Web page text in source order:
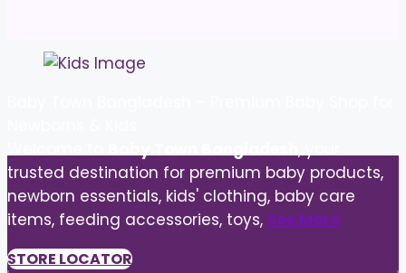
trusted destination for premium baby products,
newborn essentials, kids' clothing, baby care
items, feeding accessories, toys, See More
STORE LOCATOR